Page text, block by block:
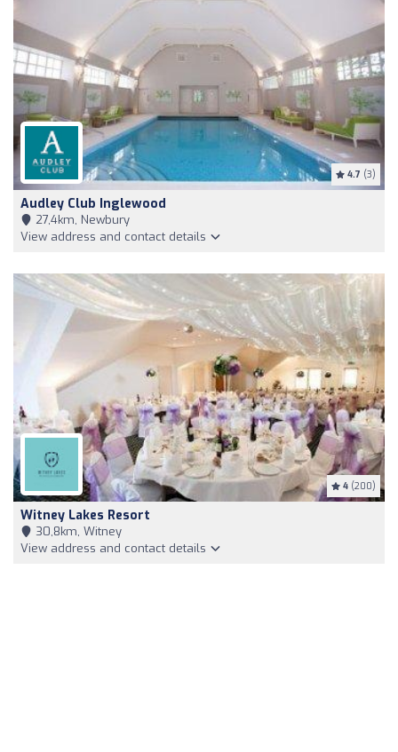
4.7 (3)
Audley Club Inglewood
27,4km, Newbury
View address and contact details
4 (200)
Witney Lakes Resort
30,8km, Witney
View address and contact details